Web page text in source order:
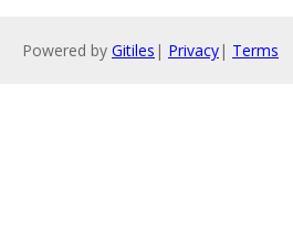
Powered by Gitiles | Privacy| Terms